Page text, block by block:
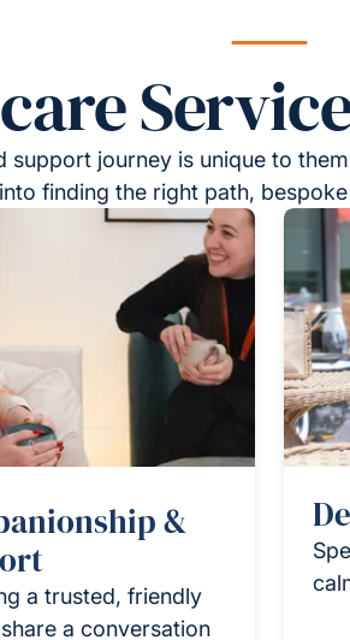
support journey is unique to
finding the right path,
&
a trusted, friendly
a conversation